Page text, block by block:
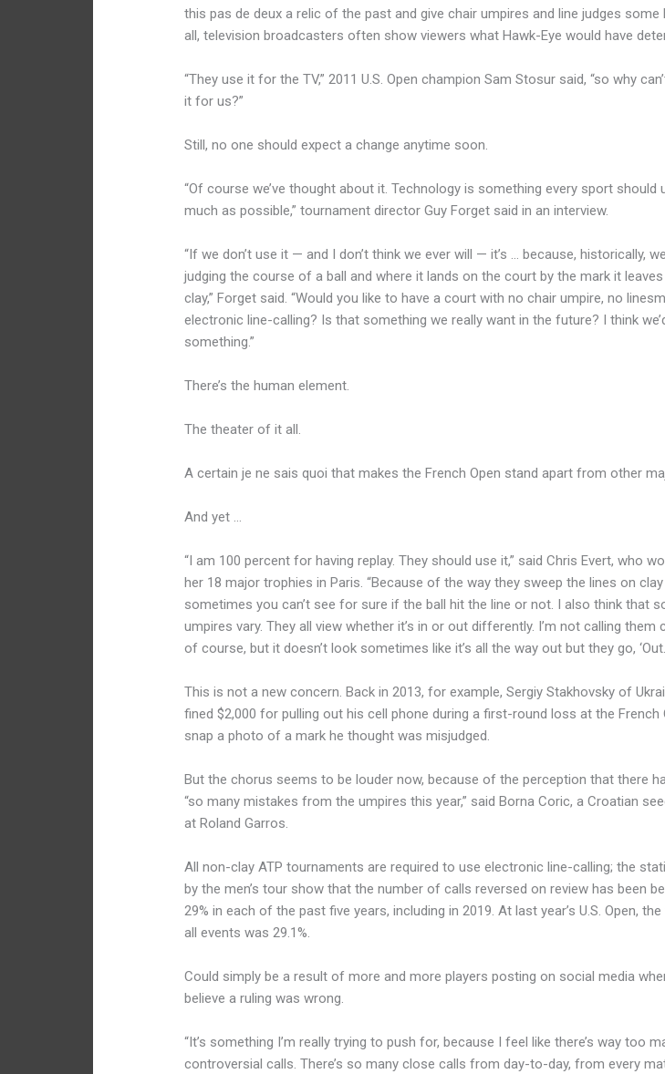
this pas de deux a relic of the past and give chair umpires and line judges some
all, television broadcasters often show viewers what Hawk-Eye would have
“They use it for the TV,” 2011 U.S. Open champion Sam Stosur said, “so why
it for us?”
Still, no one should expect a change anytime soon.
“Of course we’ve thought about it. Technology is something every sport should
much as possible,” tournament director Guy Forget said in an interview.
“If we don’t use it — and I don’t think we ever will — it’s … because, historically,
judging the course of a ball and where it lands on the court by the mark it
clay,” Forget said. “Would you like to have a court with no chair umpire, no
electronic line-calling? Is that something we really want in the future? I think
something.”
There’s the human element.
The theater of it all.
A certain je ne sais quoi that makes the French Open stand apart from other
And yet …
“I am 100 percent for having replay. They should use it,” said Chris Evert, who
her 18 major trophies in Paris. “Because of the way they sweep the lines on
sometimes you can’t see for sure if the ball hit the line or not. I also think that
umpires vary. They all view whether it’s in or out differently. I’m not calling them
of course, but it doesn’t look sometimes like it’s all the way out but they go,
This is not a new concern. Back in 2013, for example, Sergiy Stakhovsky of
fined $2,000 for pulling out his cell phone during a first-round loss at the French
snap a photo of a mark he thought was misjudged.
But the chorus seems to be louder now, because of the perception that there
“so many mistakes from the umpires this year,” said Borna Coric, a Croatian
at Roland Garros.
All non-clay ATP tournaments are required to use electronic line-calling; the
by the men’s tour show that the number of calls reversed on review has been
29% in each of the past five years, including in 2019. At last year’s U.S. Open,
all events was 29.1%.
Could simply be a result of more and more players posting on social media
believe a ruling was wrong.
“It’s something I’m really trying to push for, because I feel like there’s way too
controversial calls. There’s so many close calls from day-to-day, from every